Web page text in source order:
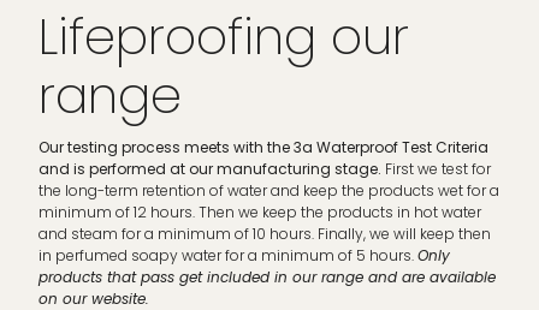
Lifeproofing our
range
Our testing process meets with the 3a Waterproof Test Criteria
and is performed at our manufacturing stage. First we test for
the long-term retention of water and keep the products wet for a
minimum of 12 hours. Then we keep the products in hot water
and steam for a minimum of 10 hours. Finally, we will keep then
in perfumed soapy water for a minimum of 5 hours.Only
products that pass get included in our range and are available
on our website.